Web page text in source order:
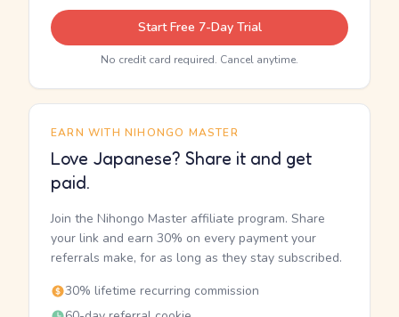
Start Free 7-Day Trial
No credit card required. Cancel anytime.
EARN WITH NIHONGO MASTER
Love Japanese? Share it and get
paid.
Join the Nihongo Master affiliate program. Share
your link and earn 30% on every payment your
referrals make, for as long as they stay subscribed.
30% lifetime recurring commission